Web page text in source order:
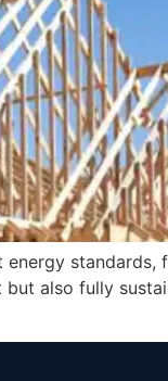
also fully